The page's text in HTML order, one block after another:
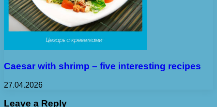
Caesar with shrimp – five interesting recipes
27.04.2026
Leave a Reply